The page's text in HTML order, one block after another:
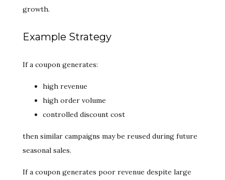
growth.
Example Strategy
If a coupon generates:
high revenue
high order volume
controlled discount cost
then similar campaigns may be reused during future
seasonal sales.
If a coupon generates poor revenue despite large